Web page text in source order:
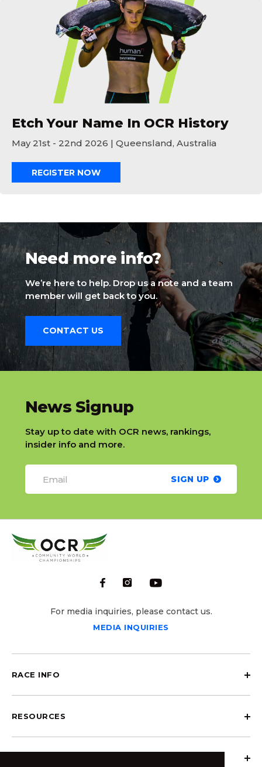
Etch Your Name In OCR History
May 21st - 22nd 2026 | Queensland, Australia
REGISTER NOW
Need more info?
We’re here to help. Drop us a note and a team
member will get back to you.
CONTACT US
slatnt
News Signup
Stay up to date with OCR news, rankings,
insider info and more.
SIGN UP
For media inquiries, please contact us.
MEDIA INQUIRIES
RACE INFO
RESOURCES